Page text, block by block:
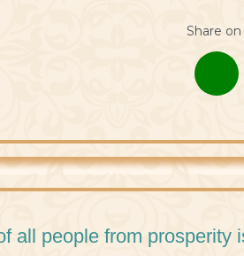
Share
all people from